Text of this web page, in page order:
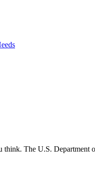
think. The U.S.